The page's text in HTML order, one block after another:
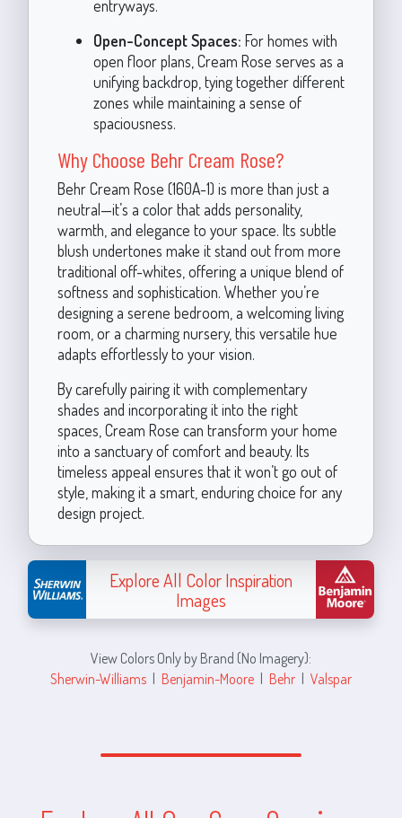
entryways.
Open-Concept Spaces: For homes with
open floor plans, Cream Rose serves as a
unifying backdrop, tying together different
zones while maintaining a sense of
spaciousness.
Why Choose Behr Cream Rose?
Behr Cream Rose (160A-1) is more than just a
neutral—it’s a color that adds personality,
warmth, and elegance to your space. Its subtle
blush undertones make it stand out from more
traditional off-whites, offering a unique blend of
softness and sophistication. Whether you’re
designing a serene bedroom, a welcoming living
room, or a charming nursery, this versatile hue
adapts effortlessly to your vision.
By carefully pairing it with complementary
shades and incorporating it into the right
spaces, Cream Rose can transform your home
into a sanctuary of comfort and beauty. Its
timeless appeal ensures that it won’t go out of
style, making it a smart, enduring choice for any
design project.
Explore All Color Inspiration
Images
View Colors Only by Brand (No Imagery):
Sherwin-Williams | Benjamin-Moore | Behr | Valspar